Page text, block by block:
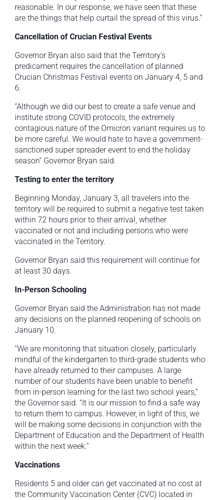
reasonable. In our response, we have seen that these
are the things that help curtail the spread of this virus.”
Cancellation of Crucian Festival Events
Governor Bryan also said that the Territory’s
predicament requires the cancellation of planned
Crucian Christmas Festival events on January 4, 5 and
6.
“Although we did our best to create a safe venue and
institute strong COVID protocols, the extremely
contagious nature of the Omicron variant requires us to
be more careful. We would hate to have a government-
sanctioned super spreader event to end the holiday
season” Governor Bryan said.
Testing to enter the territory
Beginning Monday, January 3, all travelers into the
territory will be required to submit a negative test taken
within 72 hours prior to their arrival, whether
vaccinated or not and including persons who were
vaccinated in the Territory.
Governor Bryan said this requirement will continue for
at least 30 days.
In-Person Schooling
Governor Bryan said the Administration has not made
any decisions on the planned reopening of schools on
January 10.
“We are monitoring that situation closely, particularly
mindful of the kindergarten to third-grade students who
have already returned to their campuses. A large
number of our students have been unable to benefit
from in-person learning for the last two school years,”
the Governor said. “It is our mission to find a safe way
to return them to campus. However, in light of this, we
will be making some decisions in conjunction with the
Department of Education and the Department of Health
within the next week.”
Vaccinations
Residents 5 and older can get vaccinated at no cost at
the Community Vaccination Center (CVC) located in